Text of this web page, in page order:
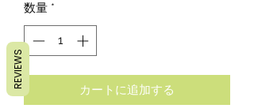
数量 *
カートに追加する
REVIEWS